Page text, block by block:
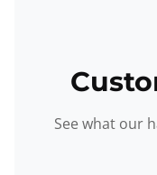
See what our